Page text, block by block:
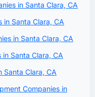
in Santa Clara, CA
Santa Clara, CA
in Santa Clara, CA
Santa Clara, CA
Santa Clara, CA
Companies in